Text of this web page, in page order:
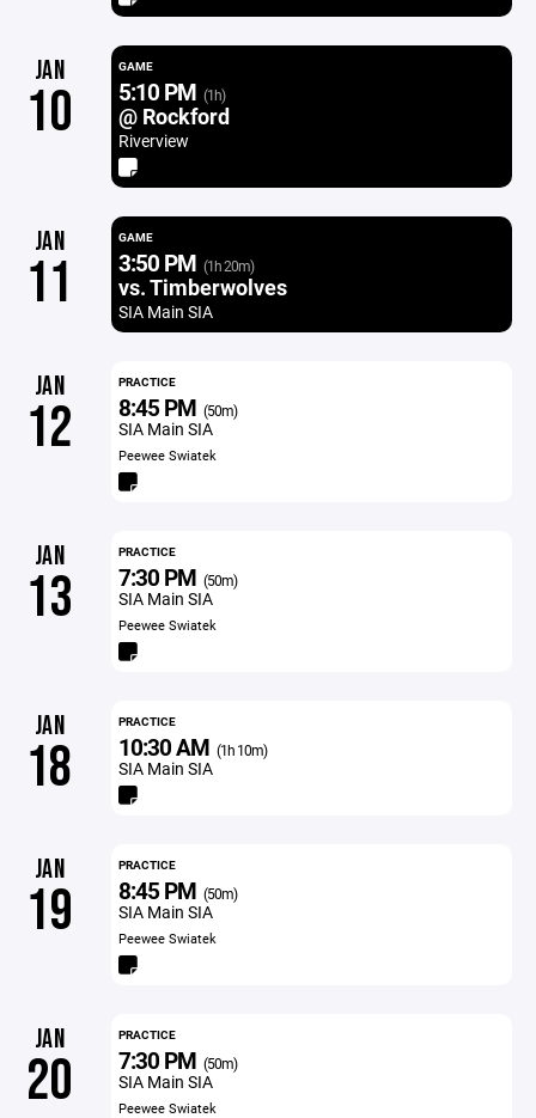
JAN
10
GAME
5:10 PM (1h)
@ Rockford
Riverview
JAN
11
GAME
3:50 PM (1h 20m)
vs. Timberwolves
SIA Main SIA
JAN
12
PRACTICE
8:45 PM (50m)
SIA Main SIA
Peewee Swiatek
JAN
13
PRACTICE
7:30 PM (50m)
SIA Main SIA
Peewee Swiatek
JAN
18
PRACTICE
10:30 AM (1h 10m)
SIA Main SIA
JAN
19
PRACTICE
8:45 PM (50m)
SIA Main SIA
Peewee Swiatek
JAN
20
PRACTICE
7:30 PM (50m)
SIA Main SIA
Peewee Swiatek